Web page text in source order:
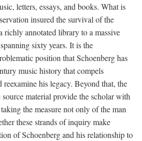
letters, essays, and books. What is
insured the survival of the
richly annotated library to a massive
sixty years. It is the
position that Schoenberg has
music history that compels
reexamine his legacy. Beyond that, the
material provide the scholar with
the measure not only of the man
these strands of inquiry make
of Schoenberg and his relationship to